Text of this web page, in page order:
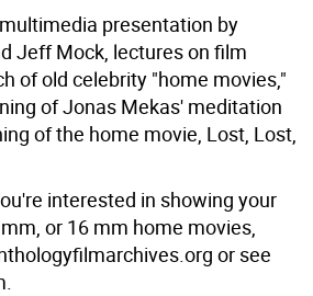
presentation by
Jeff Mock, lectures on film
of old celebrity "home movies,"
of Jonas Mekas' meditation
of the home movie, Lost, Lost,
interested in showing your
or 16 mm home movies,
or see